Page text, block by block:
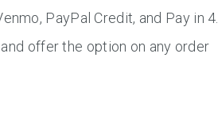
PayPal Credit, and Pay in 4.
offer the option on any order